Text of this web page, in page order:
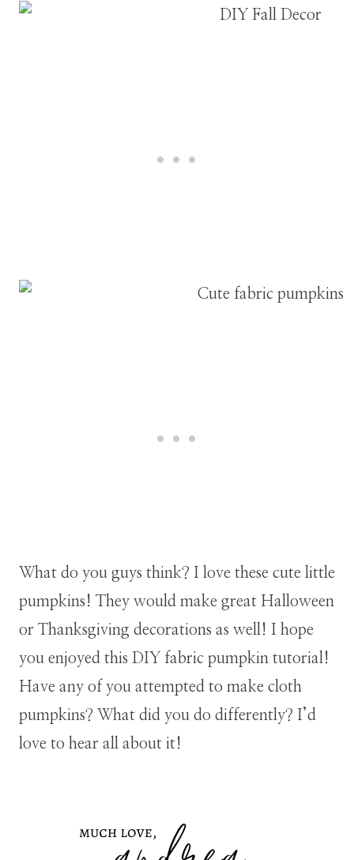
What do you guys think? I love these cute little
pumpkins! They would make great Halloween
or Thanksgiving decorations as well! I hope
you enjoyed this DIY fabric pumpkin tutorial!
Have any of you attempted to make cloth
pumpkins? What did you do differently? I’d
love to hear all about it!